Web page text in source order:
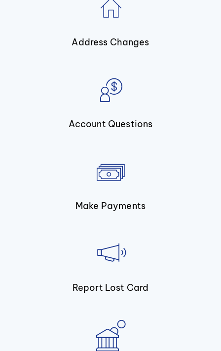
Address Changes
Account Questions
Make Payments
Report Lost Card